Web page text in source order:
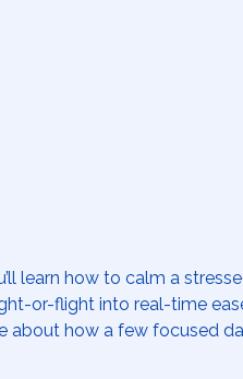
learn how to calm a
or-flight into real-time
about how a few focused